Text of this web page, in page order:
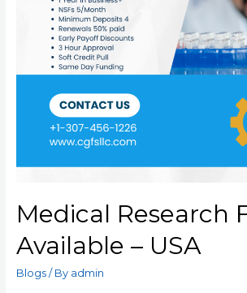
Medical Research
Available – USA
Blogs/ By admin